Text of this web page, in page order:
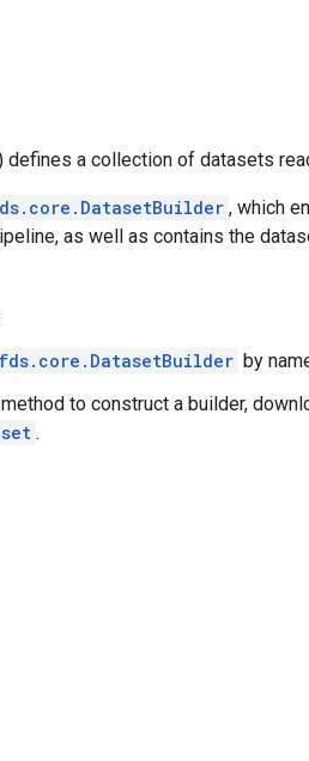
defines a collection of datasets
, which
as well as contains the
by
to construct a builder,
.